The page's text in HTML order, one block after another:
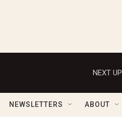
NEXT
NEWSLETTERS ABOUT